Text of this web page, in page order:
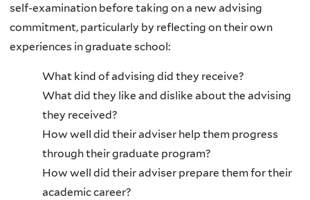
self-examination before taking on a new advising
commitment, particularly by reflecting on their own
experiences in graduate school:
What kind of advising did they receive?
What did they like and dislike about the advising
they received?
How well did their adviser help them progress
through their graduate program?
How well did their adviser prepare them for their
academic career?